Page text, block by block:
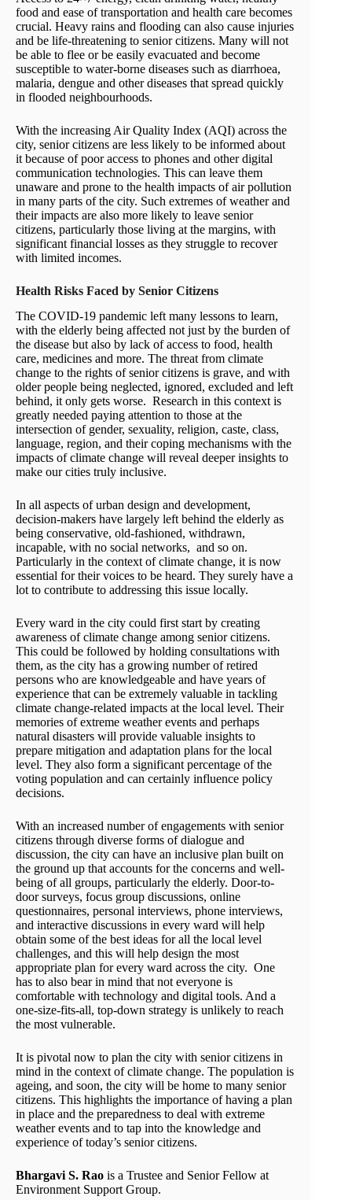
food and ease of transportation and health care becomes
crucial. Heavy rains and flooding can also cause injuries
and be life-threatening to senior citizens. Many will not
be able to flee or be easily evacuated and become
susceptible to water-borne diseases such as diarrhoea,
malaria, dengue and other diseases that spread quickly
in flooded neighbourhoods.
With the increasing Air Quality Index (AQI) across the
city, senior citizens are less likely to be informed about
it because of poor access to phones and other digital
communication technologies. This can leave them
unaware and prone to the health impacts of air pollution
in many parts of the city. Such extremes of weather and
their impacts are also more likely to leave senior
citizens, particularly those living at the margins, with
significant financial losses as they struggle to recover
with limited incomes.
Health Risks Faced by Senior Citizens
The COVID-19 pandemic left many lessons to learn,
with the elderly being affected not just by the burden of
the disease but also by lack of access to food, health
care, medicines and more. The threat from climate
change to the rights of senior citizens is grave, and with
older people being neglected, ignored, excluded and left
behind, it only gets worse. Research in this context is
greatly needed paying attention to those at the
intersection of gender, sexuality, religion, caste, class,
language, region, and their coping mechanisms with the
impacts of climate change will reveal deeper insights to
make our cities truly inclusive.
In all aspects of urban design and development,
decision-makers have largely left behind the elderly as
being conservative, old-fashioned, withdrawn,
incapable, with no social networks, and so on.
Particularly in the context of climate change, it is now
essential for their voices to be heard. They surely have a
lot to contribute to addressing this issue locally.
Every ward in the city could first start by creating
awareness of climate change among senior citizens.
This could be followed by holding consultations with
them, as the city has a growing number of retired
persons who are knowledgeable and have years of
experience that can be extremely valuable in tackling
climate change-related impacts at the local level. Their
memories of extreme weather events and perhaps
natural disasters will provide valuable insights to
prepare mitigation and adaptation plans for the local
level. They also form a significant percentage of the
voting population and can certainly influence policy
decisions.
With an increased number of engagements with senior
citizens through diverse forms of dialogue and
discussion, the city can have an inclusive plan built on
the ground up that accounts for the concerns and well-
being of all groups, particularly the elderly. Door-to-
door surveys, focus group discussions, online
questionnaires, personal interviews, phone interviews,
and interactive discussions in every ward will help
obtain some of the best ideas for all the local level
challenges, and this will help design the most
appropriate plan for every ward across the city. One
has to also bear in mind that not everyone is
comfortable with technology and digital tools. And a
one-size-fits-all, top-down strategy is unlikely to reach
the most vulnerable.
It is pivotal now to plan the city with senior citizens in
mind in the context of climate change. The population is
ageing, and soon, the city will be home to many senior
citizens. This highlights the importance of having a plan
in place and the preparedness to deal with extreme
weather events and to tap into the knowledge and
experience of today’s senior citizens.
Bhargavi S. Rao is a Trustee and Senior Fellow at
Environment Support Group.